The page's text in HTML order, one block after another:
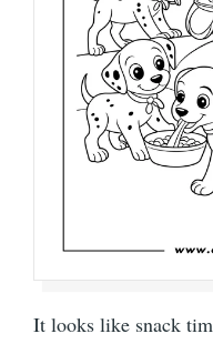
It looks like snack